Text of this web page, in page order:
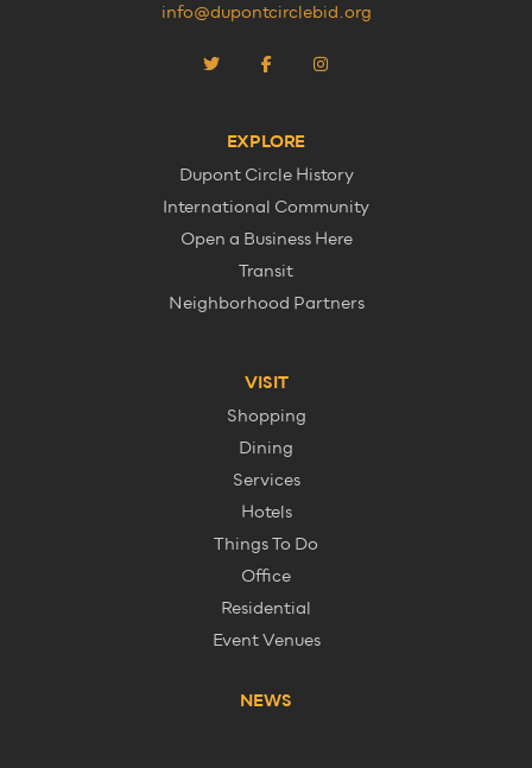
info@dupontcirclebid.org
EXPLORE
Dupont Circle History
International Community
Open a Business Here
Transit
Neighborhood Partners
VISIT
Shopping
Dining
Services
Hotels
Things To Do
Office
Residential
Event Venues
NEWS